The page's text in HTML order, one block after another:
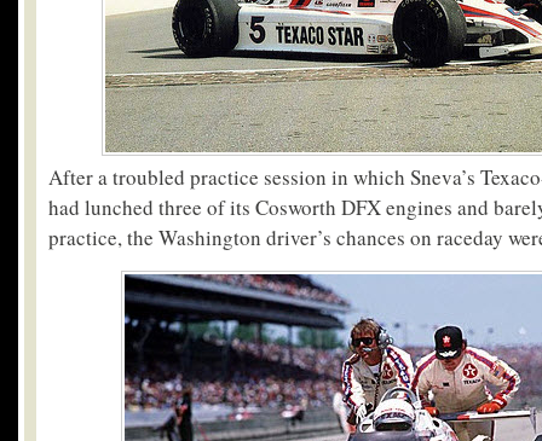
After a troubled practice session in which Sneva’s
had lunched three of its Cosworth DFX engines and
practice, the Washington driver’s chances on raceday